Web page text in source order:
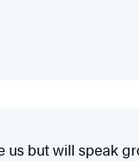
but will speak